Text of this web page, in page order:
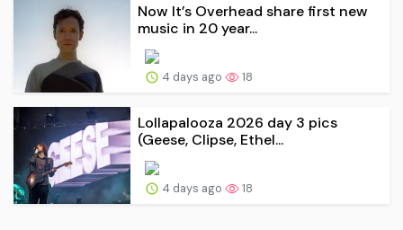
Now It’s Overhead share first new
music in 20 year...
4 days ago 18
Lollapalooza 2026 day 3 pics
(Geese, Clipse, Ethel...
4 days ago 18